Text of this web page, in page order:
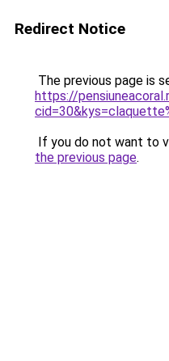
Redirect Notice
The previous page is
https://
If you do not want to
the previous page.